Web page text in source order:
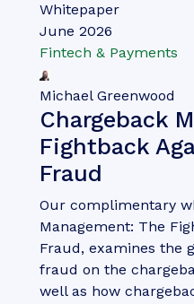
June 2026
Fintech & Payments